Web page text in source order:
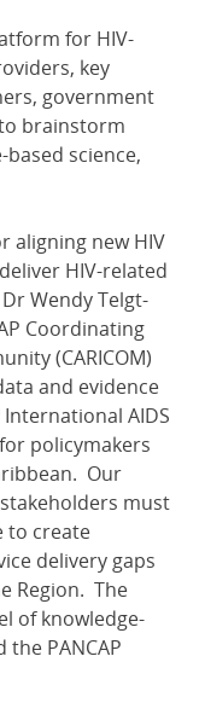
for HIV-
key
government
brainstorm
science,
aligning new HIV
HIV-related
Wendy Telgt-
Coordinating
(CARICOM)
and evidence
International AIDS
policymakers
Our
must
to create
delivery gaps
Region. The
of knowledge-
PANCAP